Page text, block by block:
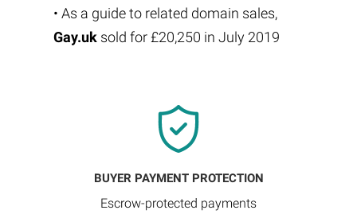
• As a guide to related domain sales,
Gay.uksold for £20,250 in July 2019
BUYER PAYMENT PROTECTION
Escrow-protected payments